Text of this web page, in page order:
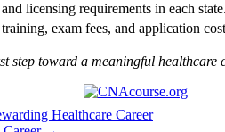
licensing ⁤requirements​ in each state.
exam‌ fees, and application
toward a meaningful healthcare
Healthcare Career